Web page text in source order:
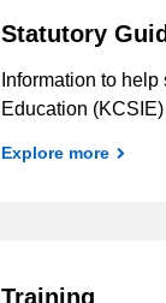
Statutory
Information to
Education
Explore more
Training